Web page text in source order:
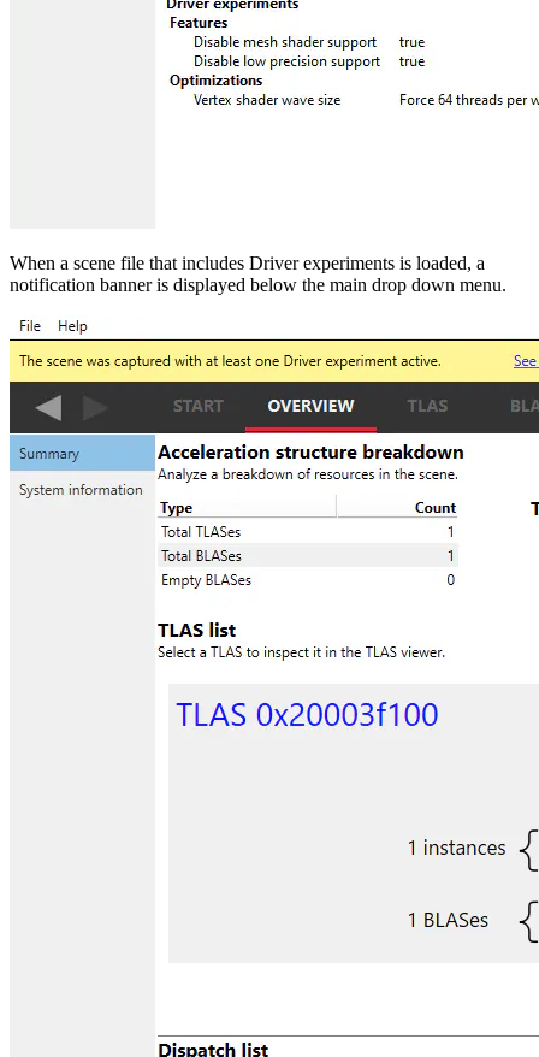
When a scene file that includes Driver experiments is loaded, a
notification banner is displayed below the main drop down menu.